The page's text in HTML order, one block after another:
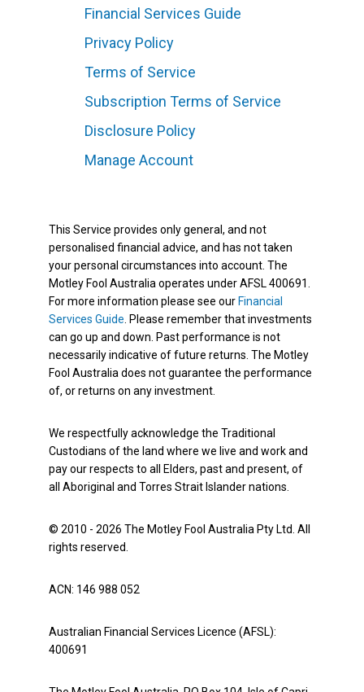
Financial Services Guide
Privacy Policy
Terms of Service
Subscription Terms of Service
Disclosure Policy
Manage Account
This Service provides only general, and not
personalised financial advice, and has not taken
your personal circumstances into account. The
Motley Fool Australia operates under AFSL 400691.
For more information please see our Financial
Services Guide. Please remember that investments
can go up and down. Past performance is not
necessarily indicative of future returns. The Motley
Fool Australia does not guarantee the performance
of, or returns on any investment.
We respectfully acknowledge the Traditional
Custodians of the land where we live and work and
pay our respects to all Elders, past and present, of
all Aboriginal and Torres Strait Islander nations.
© 2010 - 2026 The Motley Fool Australia Pty Ltd. All
rights reserved.
ACN: 146 988 052
Australian Financial Services Licence (AFSL):
400691